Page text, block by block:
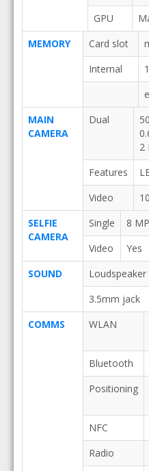
GPU
MEMORY
Card slot
Internal
MAIN
CAMERA
Dual
2
Features
Video
SELFIE
CAMERA
Single
8
Video
Yes
SOUND
Loudspeaker
3.5mm jack
COMMS
WLAN
Bluetooth
Positioning
NFC
Radio